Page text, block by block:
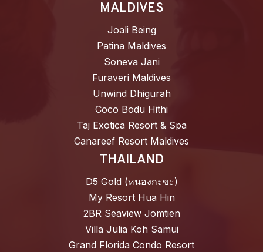
MALDIVES
Joali Being
Patina Maldives
Soneva Jani
Furaveri Maldives
Unwind Dhigurah
Coco Bodu Hithi
Taj Exotica Resort & Spa
Canareef Resort Maldives
THAILAND
D5 Gold (หนองกะขะ)
My Resort Hua Hin
2BR Seaview Jomtien
Villa Julia Koh Samui
Grand Florida Condo Resort